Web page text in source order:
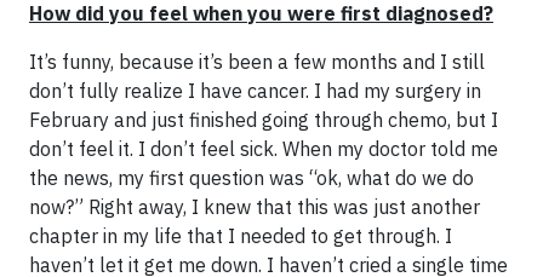
How did you feel when you were first diagnosed?
It’s funny, because it’s been a few months and I still
don’t fully realize I have cancer. I had my surgery in
February and just finished going through chemo, but I
don’t feel it. I don’t feel sick. When my doctor told me
the news, my first question was “ok, what do we do
now?” Right away, I knew that this was just another
chapter in my life that I needed to get through. I
haven’t let it get me down. I haven’t cried a single time